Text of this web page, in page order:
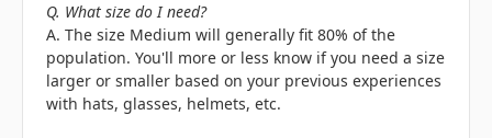
Q. What size do I need?
A. The size Medium will generally fit 80% of the
population. You'll more or less know if you need a size
larger or smaller based on your previous experiences
with hats, glasses, helmets, etc.